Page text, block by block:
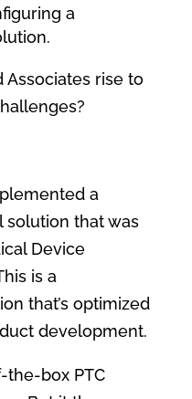
a
Associates rise to
a
solution that was
Device
is a
that’s optimized
development.
box PTC